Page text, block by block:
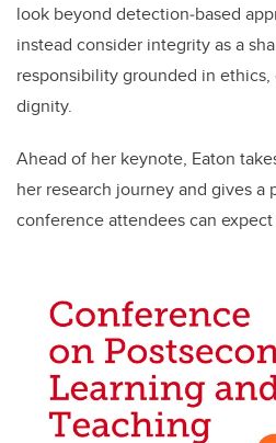
look beyond detection‑based
instead consider integrity as a
responsibility grounded in
dignity.
Ahead of her keynote, Eaton
her research journey and gives a
conference attendees can